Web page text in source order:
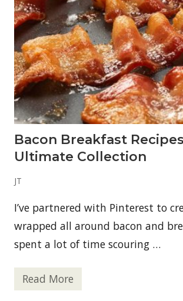
P
r
o
b
a
b
l
y
d
o
n
’
k
n
o
o
u
t
m
e
!
Bacon Breakfast
Ultimate Collection
JT
I’ve partnered with Pinterest to
wrapped all around bacon and
spent a lot of time scouring …
B
a
Read More